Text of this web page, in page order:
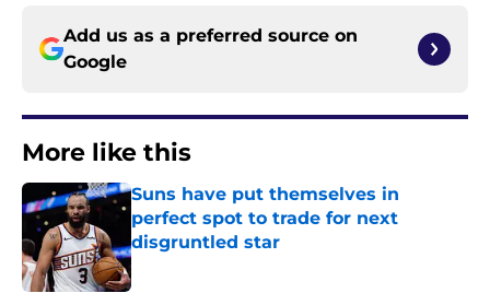
Add us as a preferred source on
Google
More like this
Suns have put themselves in
perfect spot to trade for next
disgruntled star
Published by on Invalid Date